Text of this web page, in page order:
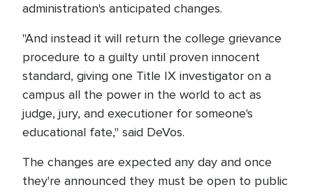
administration's anticipated changes.
"And instead it will return the college grievance
procedure to a guilty until proven innocent
standard, giving one Title IX investigator on a
campus all the power in the world to act as
judge, jury, and executioner for someone's
educational fate," said DeVos.
The changes are expected any day and once
they're announced they must be open to public